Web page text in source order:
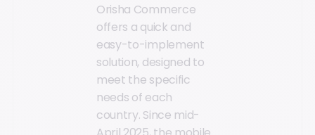
Orisha Commerce
offers a quick and
easy-to-implement
solution, designed to
meet the specific
needs of each
country. Since mid-